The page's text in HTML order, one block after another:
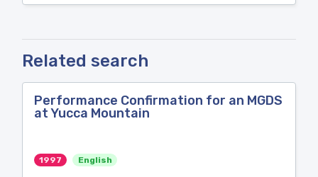
Related search
Performance Confirmation for an MGDS
at Yucca Mountain
1997 English